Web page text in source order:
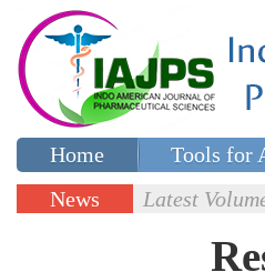
Home Tools for
Special issues
News
Latest